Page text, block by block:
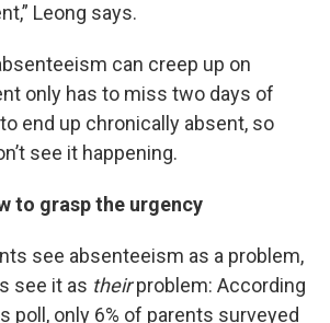
Leong says.
can creep up on
only has to miss two days of
end up chronically absent, so
see it happening.
to grasp the urgency
see absenteeism as a problem,
see it as theirproblem: According
poll, only 6% of parents surveyed